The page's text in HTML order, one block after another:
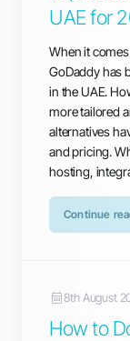
UAE for
When it
GoDaddy has
in the UAE.
more tailored
alternatives
and pricing.
hosting,
Continue
8th August
How to